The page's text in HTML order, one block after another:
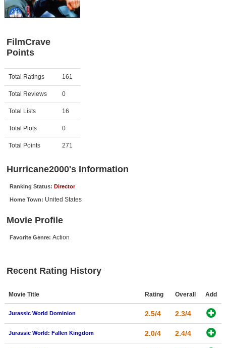
Member Movie Lists
New Movies
Movies Coming Soon
In Theater
New DVD Releases
New DVD Releases
Coming to DVD
Meet Members
Active Members
New Members
Find Members
Search
Find Movies
Find Members
FilmCrave
Points
Activity Points
Total Ratings 161
Total Reviews 0
Total Lists 16
Total Plots 0
Total Points 271
Hurricane2000's Information
Ranking Status: Director
Home Town: United States
Movie Profile
Favorite Genre: Action
Recent Rating History
Movie Title Rating Overall Add
Jurassic World Dominion 2.5/4 2.3/4
Jurassic World: Fallen Kingdom 2.0/4 2.4/4